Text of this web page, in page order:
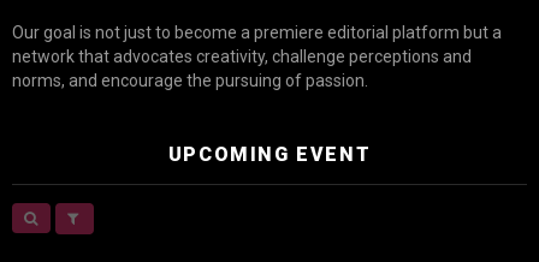
Our goal is not just to become a premiere editorial platform but a
network that advocates creativity, challenge perceptions and
norms, and encourage the pursuing of passion.
UPCOMING EVENT